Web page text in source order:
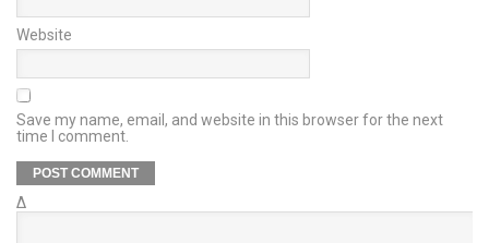
Website
Save my name, email, and website in this browser for the next
time I comment.
Δ